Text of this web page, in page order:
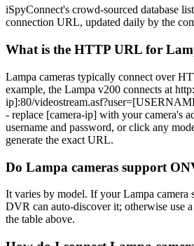
iSpyConnect's crowd-sourced database
connection URL, updated daily by the
What is the HTTP URL for
Lampa cameras typically connect over
example, the Lampa v200 connects at
ip]:80/
- replace [camera-ip] with your camera's
username and password, or click any
generate the exact URL.
Do Lampa cameras support
It varies by model. If your Lampa
DVR can auto-discover it; otherwise use
the table above.